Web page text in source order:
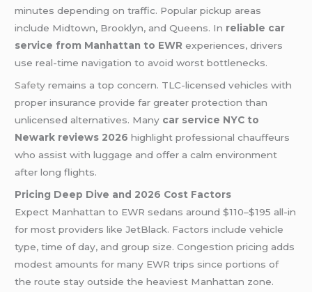
minutes depending on traffic. Popular pickup areas
include Midtown, Brooklyn, and Queens. In reliable car
service from Manhattan to EWR experiences, drivers
use real-time navigation to avoid worst bottlenecks.
Safety remains a top concern. TLC-licensed vehicles with
proper insurance provide far greater protection than
unlicensed alternatives. Many car service NYC to
Newark reviews 2026 highlight professional chauffeurs
who assist with luggage and offer a calm environment
after long flights.
Pricing Deep Dive and 2026 Cost Factors
Expect Manhattan to EWR sedans around $110–$195 all-in
for most providers like JetBlack. Factors include vehicle
type, time of day, and group size. Congestion pricing adds
modest amounts for many EWR trips since portions of
the route stay outside the heaviest Manhattan zone.